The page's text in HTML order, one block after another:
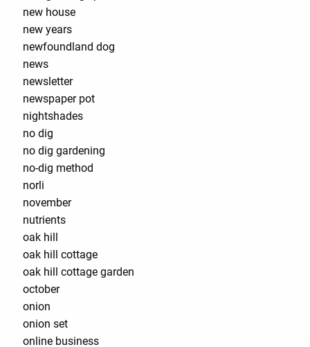
new house
new years
newfoundland dog
news
newsletter
newspaper pot
nightshades
no dig
no dig gardening
no-dig method
norli
november
nutrients
oak hill
oak hill cottage
oak hill cottage garden
october
onion
onion set
online business